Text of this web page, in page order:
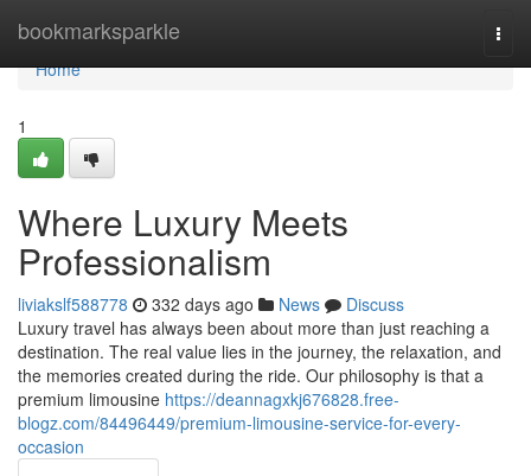
bookmarksparkle
Home
Home
1
Where Luxury Meets
Professionalism
liviakslf588778 332 days ago News
Discuss
Luxury travel has always been about more than just reaching a
destination. The real value lies in the journey, the relaxation, and
the memories created during the ride. Our philosophy is that a
premium limousine https://deannagxkj676828.free-
blogz.com/84496449/premium-limousine-service-for-every-
occasion